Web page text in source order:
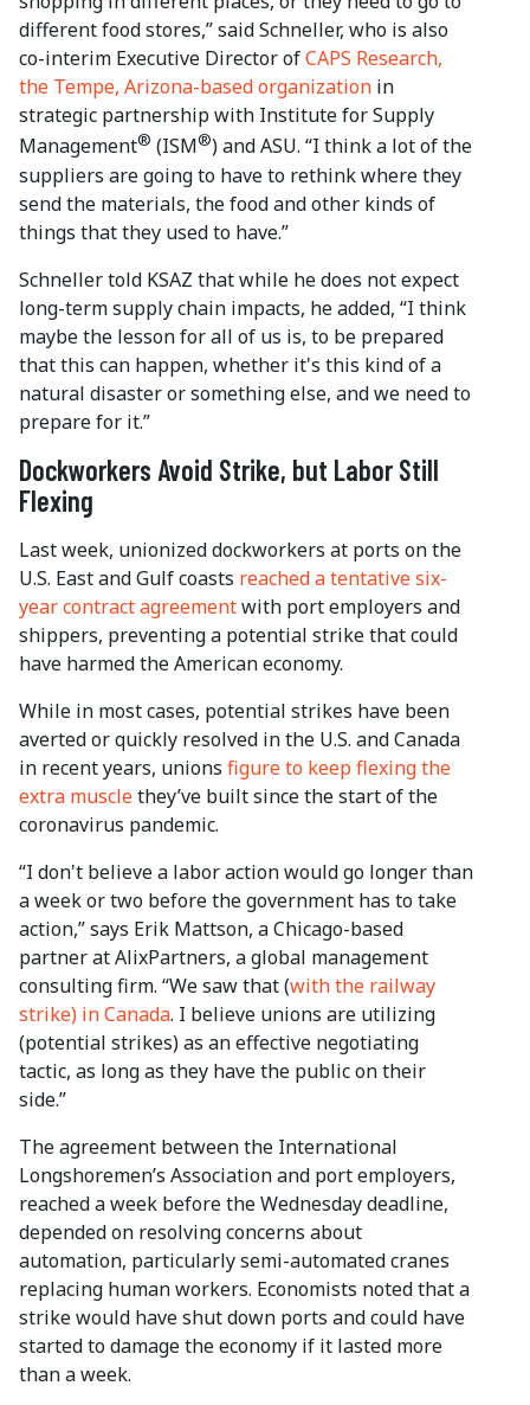
different food stores,” said Schneller, who is also
co-interim Executive Director ofCAPS Research,
the Tempe, Arizona-based organization in
strategic partnership with Institute for Supply
Management® (ISM®) and ASU. “I think a lot of the
suppliers are going to have to rethink where they
send the materials, the food and other kinds of
things that they used to have.”
Schneller told KSAZ that while he does not expect
long-term supply chain impacts, he added, “I think
maybe the lesson for all of us is, to be prepared
that this can happen, whether it's this kind of a
natural disaster or something else, and we need to
prepare for it.”
Dockworkers Avoid Strike, but Labor Still
Flexing
Last week, unionized dockworkers at ports on the
U.S. East and Gulf coasts reached a tentative six-
year contract agreementwith port employers and
shippers, preventing a potential strike that could
have harmed the American economy.
While in most cases, potential strikes have been
averted or quickly resolved in the U.S. and Canada
in recent years, unions figure to keep flexing the
extra musclethey’ve built since the start of the
coronavirus pandemic.
“I don't believe a labor action would go longer than
a week or two before the government has to take
action,” says Erik Mattson, a Chicago-based
partner at AlixPartners, a global management
consulting firm. “We saw that (with the railway
strike) in Canada. I believe unions are utilizing
(potential strikes) as an effective negotiating
tactic, as long as they have the public on their
side.”
The agreement between the International
Longshoremen’s Association and port employers,
reached a week before the Wednesday deadline,
depended on resolving concerns about
automation, particularly semi-automated cranes
replacing human workers. Economists noted that a
strike would have shut down ports and could have
started to damage the economy if it lasted more
than a week.